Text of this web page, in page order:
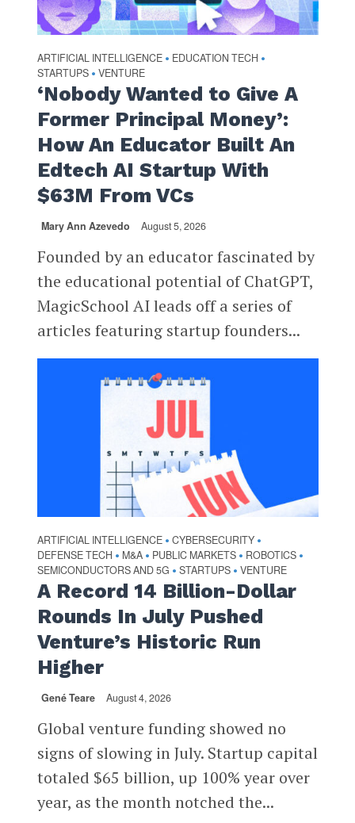
ARTIFICIAL INTELLIGENCE • EDUCATION TECH •
STARTUPS • VENTURE
‘Nobody Wanted to Give A
Former Principal Money’:
How An Educator Built An
Edtech AI Startup With
$63M From VCs
Mary Ann Azevedo August 5, 2026
Founded by an educator fascinated by
the educational potential of ChatGPT,
MagicSchool AI leads off a series of
articles featuring startup founders...
ARTIFICIAL INTELLIGENCE • CYBERSECURITY •
DEFENSE TECH • M&A • PUBLIC MARKETS • ROBOTICS •
SEMICONDUCTORS AND 5G • STARTUPS • VENTURE
A Record 14 Billion-Dollar
Rounds In July Pushed
Venture’s Historic Run
Higher
Gené Teare August 4, 2026
Global venture funding showed no
signs of slowing in July. Startup capital
totaled $65 billion, up 100% year over
year, as the month notched the...